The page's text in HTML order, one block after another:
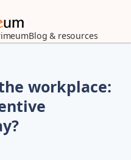
Blog & resources
workplace: